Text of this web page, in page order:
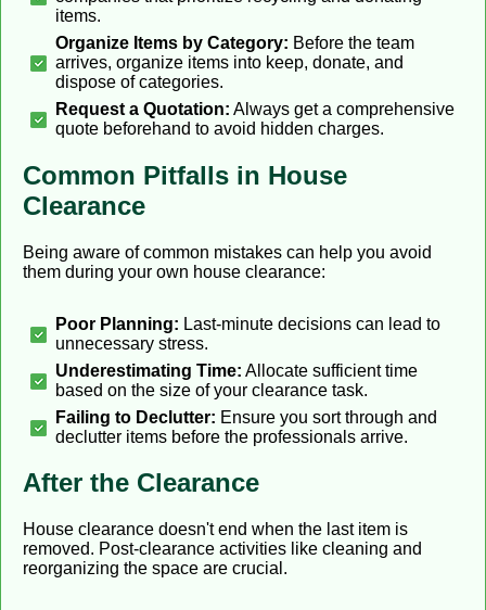
items.
Organize Items by Category: Before the team
arrives, organize items into keep, donate, and
dispose of categories.
Request a Quotation: Always get a comprehensive
quote beforehand to avoid hidden charges.
Common Pitfalls in House
Clearance
Being aware of common mistakes can help you avoid
them during your own house clearance:
Poor Planning: Last-minute decisions can lead to
unnecessary stress.
Underestimating Time: Allocate sufficient time
based on the size of your clearance task.
Failing to Declutter: Ensure you sort through and
declutter items before the professionals arrive.
After the Clearance
House clearance doesn't end when the last item is
removed. Post-clearance activities like cleaning and
reorganizing the space are crucial.